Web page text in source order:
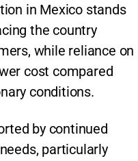
in Mexico stands
the country
while reliance on
cost compared
conditions.
by continued
particularly